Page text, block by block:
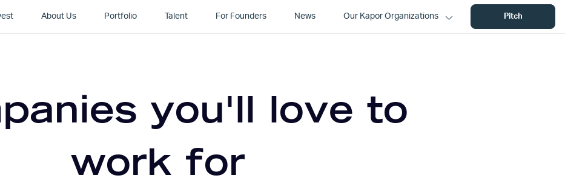
About Us Portfolio Talent For Founders News Our Kapor Organizations Pitch
you'll love to
work for